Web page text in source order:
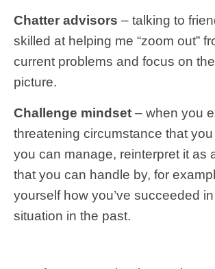
Chatter advisors – talking to
skilled at helping me “zoom out”
current problems and focus on
picture.
Challenge mindset – when you
threatening circumstance that you
you can manage, reinterpret it as
that you can handle by, for
yourself how you’ve succeeded
situation in the past.